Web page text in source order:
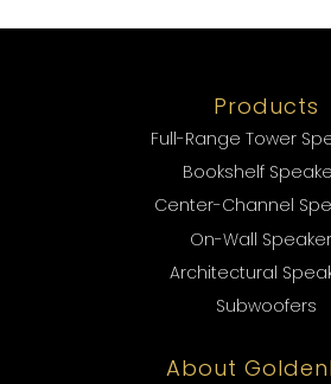
Products
Full-Range Tower
Bookshelf
Center-Channel
On-Wall
Architectural
Subwoofers
About